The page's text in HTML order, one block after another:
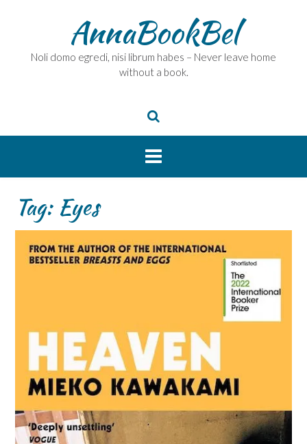
AnnaBookBel
Noli domo egredi, nisi librum habes – Never leave home
without a book.
Tag: Eyes